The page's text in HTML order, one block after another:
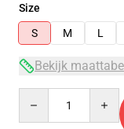
Size
S
M L
Bekijk